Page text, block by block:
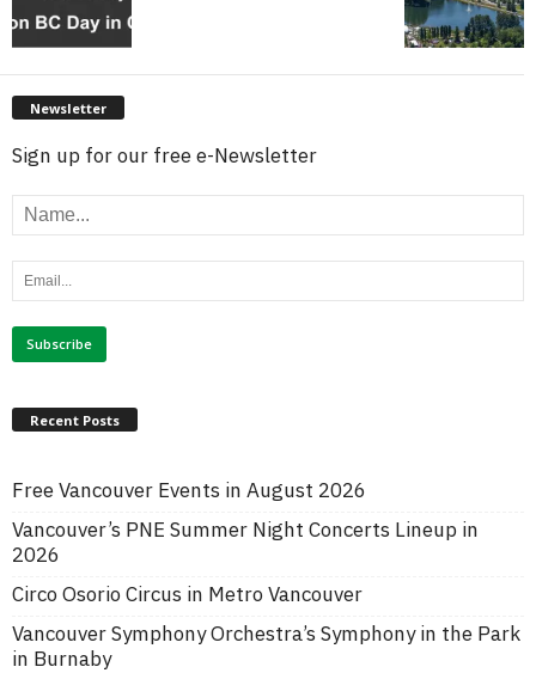
Newsletter
Sign up for our free e-Newsletter
Recent Posts
Free Vancouver Events in August 2026
Vancouver’s PNE Summer Night Concerts Lineup in
2026
Circo Osorio Circus in Metro Vancouver
Vancouver Symphony Orchestra’s Symphony in the Park
in Burnaby